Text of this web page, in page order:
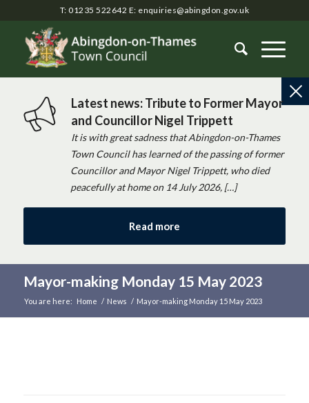
T: 01235 522642 E: enquiries@abingdon.gov.uk
Latest news: Tribute to Former Mayor
and Councillor Nigel Trippett
It is with great sadness that Abingdon-on-Thames
Town Council has learned of the passing of former
Councillor and Mayor Nigel Trippett, who died
peacefully at home on 14 July 2026, […]
Read more
Mayor-making Monday 15 May 2023
You are here: Home / News / Mayor-making Monday 15 May 2023